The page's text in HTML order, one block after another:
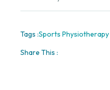
Tags :Sports Physiotherapy
Share This :